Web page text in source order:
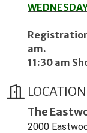
am.
11:30 am
LOCATION
The
2000